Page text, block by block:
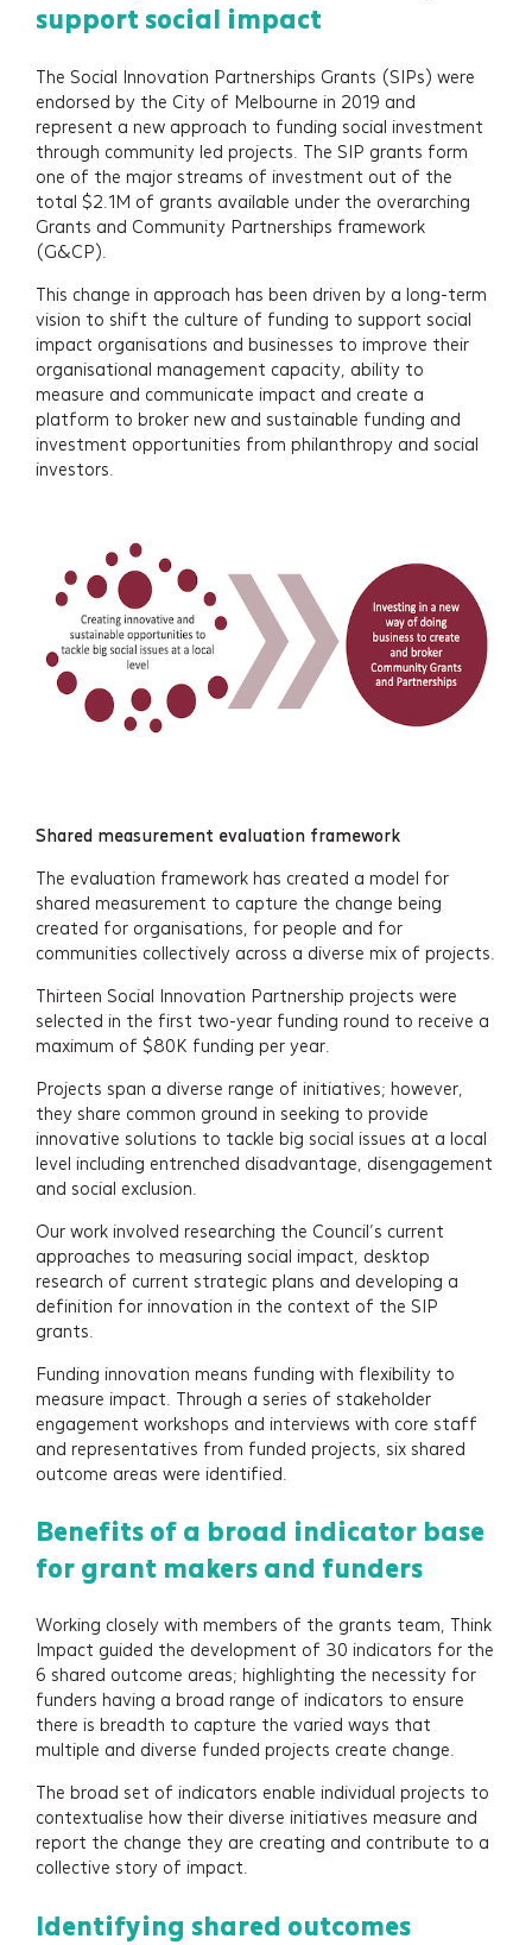
Services
Projects
support social impact
The Social Innovation Partnerships Grants (SIPs) were
endorsed by the City of Melbourne in 2019 and
represent a new approach to funding social investment
through community led projects. The SIP grants form
one of the major streams of investment out of the
total $2.1M of grants available under the overarching
Grants and Community Partnerships framework
(G&CP).
This change in approach has been driven by a long-term
vision to shift the culture of funding to support social
impact organisations and businesses to improve their
organisational management capacity, ability to
measure and communicate impact and create a
platform to broker new and sustainable funding and
investment opportunities from philanthropy and social
investors.
Shared measurement evaluation framework
The evaluation framework has created a model for
shared measurement to capture the change being
created for organisations, for people and for
communities collectively across a diverse mix of projects.
Thirteen Social Innovation Partnership projects were
selected in the first two-year funding round to receive a
maximum of $80K funding per year.
Projects span a diverse range of initiatives; however,
they share common ground in seeking to provide
innovative solutions to tackle big social issues at a local
level including entrenched disadvantage, disengagement
and social exclusion.
Our work involved researching the Council’s current
approaches to measuring social impact, desktop
research of current strategic plans and developing a
definition for innovation in the context of the SIP
grants.
Funding innovation means funding with flexibility to
measure impact. Through a series of stakeholder
engagement workshops and interviews with core staff
and representatives from funded projects, six shared
outcome areas were identified.
Benefits of a broad indicator base
for grant makers and funders
Working closely with members of the grants team, Think
Impact guided the development of 30 indicators for the
6 shared outcome areas; highlighting the necessity for
funders having a broad range of indicators to ensure
there is breadth to capture the varied ways that
multiple and diverse funded projects create change.
The broad set of indicators enable individual projects to
contextualise how their diverse initiatives measure and
report the change they are creating and contribute to a
collective story of impact.
Identifying shared outcomes